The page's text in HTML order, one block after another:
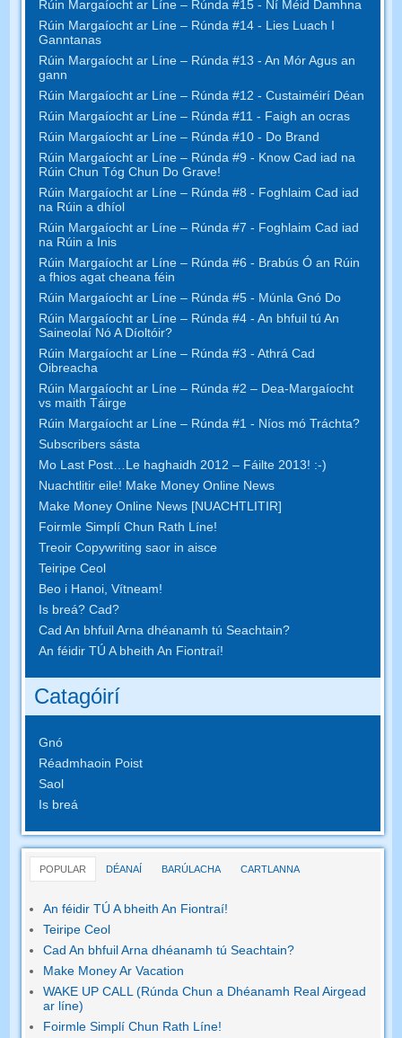
Rúin Margaíocht ar Líne – Rúnda #15 - Ní Méid Damhna
Rúin Margaíocht ar Líne – Rúnda #14 - Lies Luach I
Ganntanas
Rúin Margaíocht ar Líne – Rúnda #13 - An Mór Agus an
gann
Rúin Margaíocht ar Líne – Rúnda #12 - Custaiméirí Déan
Rúin Margaíocht ar Líne – Rúnda #11 - Faigh an ocras
Rúin Margaíocht ar Líne – Rúnda #10 - Do Brand
Rúin Margaíocht ar Líne – Rúnda #9 - Know Cad iad na
Rúin Chun Tóg Chun Do Grave!
Rúin Margaíocht ar Líne – Rúnda #8 - Foghlaim Cad iad
na Rúin a dhíol
Rúin Margaíocht ar Líne – Rúnda #7 - Foghlaim Cad iad
na Rúin a Inis
Rúin Margaíocht ar Líne – Rúnda #6 - Brabús Ó an Rúin
a fhios agat cheana féin
Rúin Margaíocht ar Líne – Rúnda #5 - Múnla Gnó Do
Rúin Margaíocht ar Líne – Rúnda #4 - An bhfuil tú An
Saineolaí Nó A Díoltóir?
Rúin Margaíocht ar Líne – Rúnda #3 - Athrá Cad
Oibreacha
Rúin Margaíocht ar Líne – Rúnda #2 – Dea-Margaíocht
vs maith Táirge
Rúin Margaíocht ar Líne – Rúnda #1 - Níos mó Tráchta?
Subscribers sásta
Mo Last Post…Le haghaidh 2012 – Fáilte 2013! :-)
Nuachtlitir eile! Make Money Online News
Make Money Online News [NUACHTLITIR]
Foirmle Simplí Chun Rath Líne!
Treoir Copywriting saor in aisce
Teiripe Ceol
Beo i Hanoi, Vítneam!
Is breá? Cad?
Cad An bhfuil Arna dhéanamh tú Seachtain?
An féidir TÚ A bheith An Fiontraí!
Catagóirí
Gnó
Réadmhaoin Poist
Saol
Is breá
POPULAR DÉANAÍ BARÚLACHA CARTLANNA
An féidir TÚ A bheith An Fiontraí!
Teiripe Ceol
Cad An bhfuil Arna dhéanamh tú Seachtain?
Make Money Ar Vacation
WAKE UP CALL (Rúnda Chun a Dhéanamh Real Airgead
ar líne)
Foirmle Simplí Chun Rath Líne!